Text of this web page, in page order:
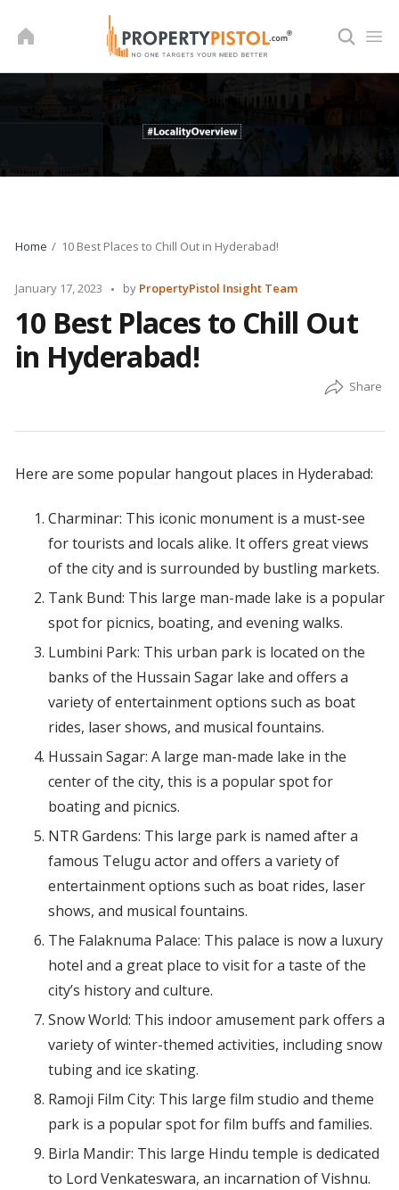
Home 10 Best Places to Chill Out in Hyderabad!
January 17, 2023
Posted
by PropertyPistol Insight Team
10 Best Places to Chill Out
in Hyderabad!
Here are some popular hangout places in Hyderabad:
Charminar: This iconic monument is a must-see
for tourists and locals alike. It offers great views
of the city and is surrounded by bustling markets.
Tank Bund: This large man-made lake is a popular
spot for picnics, boating, and evening walks.
Lumbini Park: This urban park is located on the
banks of the Hussain Sagar lake and offers a
variety of entertainment options such as boat
rides, laser shows, and musical fountains.
Hussain Sagar: A large man-made lake in the
center of the city, this is a popular spot for
boating and picnics.
NTR Gardens: This large park is named after a
famous Telugu actor and offers a variety of
entertainment options such as boat rides, laser
shows, and musical fountains.
The Falaknuma Palace: This palace is now a luxury
hotel and a great place to visit for a taste of the
city’s history and culture.
Snow World: This indoor amusement park offers a
variety of winter-themed activities, including snow
tubing and ice skating.
Ramoji Film City: This large film studio and theme
park is a popular spot for film buffs and families.
Birla Mandir: This large Hindu temple is dedicated
to Lord Venkateswara, an incarnation of Vishnu.